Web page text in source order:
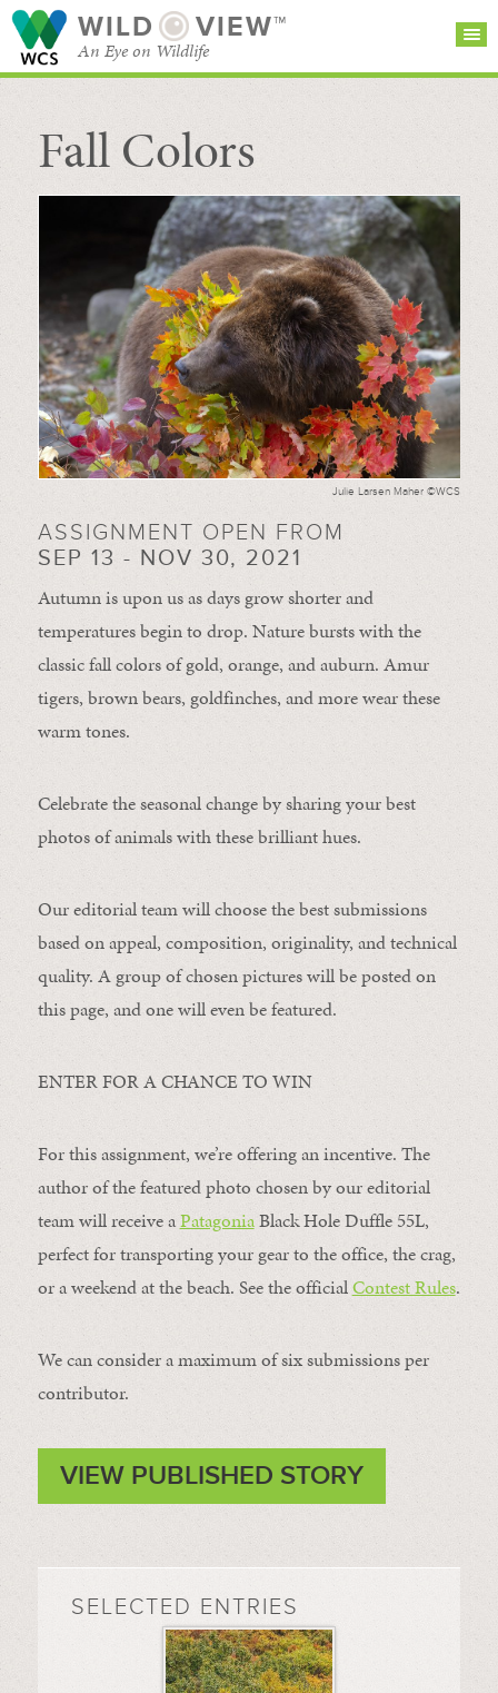
WILD VIEW™
An Eye on Wildlife
SEARCH FOR STORIES
BROWSE
CATEGORIES
Fall Colors
Julie Larsen Maher ©WCS
ASSIGNMENT OPEN FROM
SEP 13 - NOV 30, 2021
Autumn is upon us as days grow shorter and
temperatures begin to drop. Nature bursts with the
classic fall colors of gold, orange, and auburn. Amur
tigers, brown bears, goldfinches, and more wear these
warm tones.
Celebrate the seasonal change by sharing your best
photos of animals with these brilliant hues.
Our editorial team will choose the best submissions
based on appeal, composition, originality, and technical
quality. A group of chosen pictures will be posted on
this page, and one will even be featured.
ENTER FOR A CHANCE TO WIN
For this assignment, we’re offering an incentive. The
author of the featured photo chosen by our editorial
team will receive aPatagoniaBlack Hole Duffle 55L,
perfect for transporting your gear to the office, the crag,
or a weekend at the beach. See the officialContest Rules.
We can consider a maximum of six submissions per
contributor.
VIEW PUBLISHED STORY
SELECTED ENTRIES